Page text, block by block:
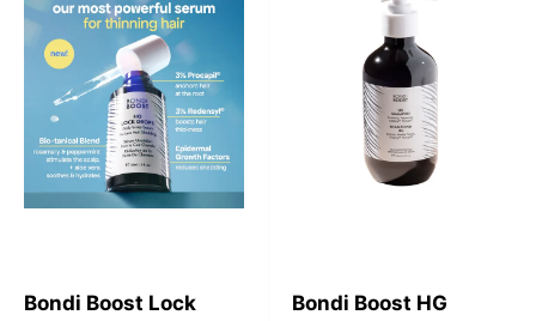
Bondi Boost Lock
Bondi Boost HG